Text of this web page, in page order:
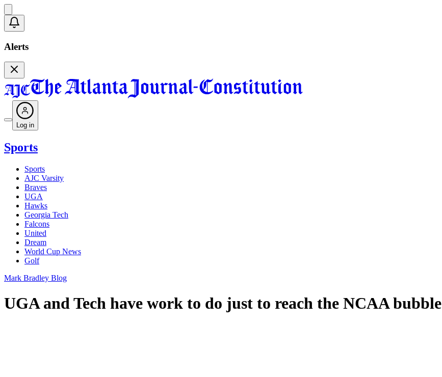
Alerts
Log in
Sports
Sports
AJC Varsity
Braves
UGA
Hawks
Georgia Tech
Falcons
United
Dream
World Cup News
Golf
Mark Bradley Blog
UGA and Tech have work to do just to reach the NCAA bubble